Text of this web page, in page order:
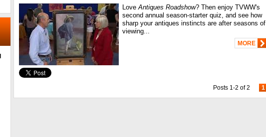
LoveAntiques Roadshow? Then enjoy TVWW's
second annual season-starter quiz, and see how
sharp your antiques instincts are after seasons of
viewing...
MORE
Posts 1-2 of 2 1